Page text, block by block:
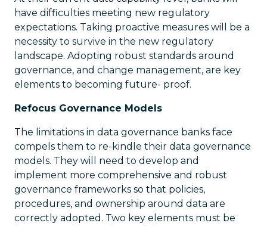
have difficulties meeting new regulatory
expectations. Taking proactive measures will be a
necessity to survive in the new regulatory
landscape. Adopting robust standards around
governance, and change management, are key
elements to becoming future- proof.
Refocus Governance Models
The limitations in data governance banks face
compels them to re-kindle their data governance
models. They will need to develop and
implement more comprehensive and robust
governance frameworks so that policies,
procedures, and ownership around data are
correctly adopted. Two key elements must be